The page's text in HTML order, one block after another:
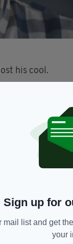
his cool.
care less
gold,” and
hilarious.
singing he
Sign up for
mail list and get
your